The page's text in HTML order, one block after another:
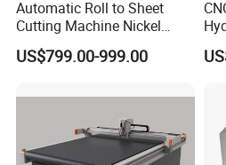
Automatic Roll to Sheet
Cutting Machine Nickel
Cotton Tape Cutting
Machine Copper Sheet
US$799.00-999.00